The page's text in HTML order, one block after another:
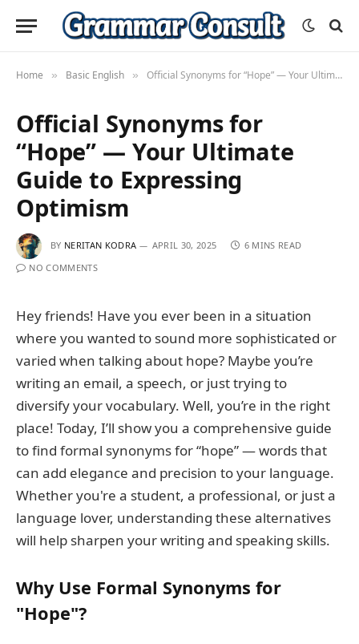
Home » Basic English » Official Synonyms for “Hope” — Your Ultimate Guide to Expressing Optimism
Official Synonyms for
“Hope” — Your Ultimate
Guide to Expressing
Optimism
BY NERITAN KODRA APRIL 30, 2025
6 MINS READ
NO COMMENTS
Hey friends! Have you ever been in a situation
where you wanted to sound more sophisticated or
varied when talking about hope? Maybe you’re
writing an email, a speech, or just trying to
diversify your vocabulary. Well, you’re in the right
place! Today, I’ll show you a comprehensive guide
to find formal synonyms for “hope” — words that
can add elegance and precision to your language.
Whether you're a student, a professional, or just a
language lover, understanding these alternatives
will help sharpen your writing and speaking skills.
Why Use Formal Synonyms for
"Hope"?